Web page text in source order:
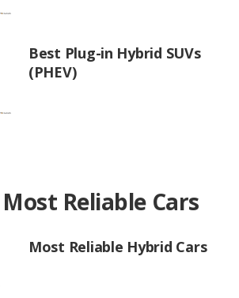
Best Plug-in Hybrid SUVs
(PHEV)
Reliable Cars
Most Reliable Hybrid Cars